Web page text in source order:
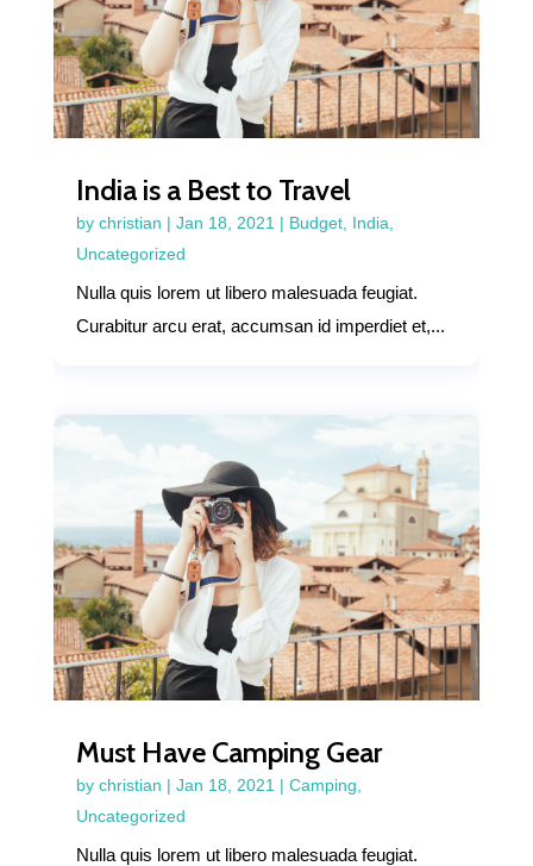
India is a Best to Travel
by christian | Jan 18, 2021| Budget, India,
Uncategorized
Nulla quis lorem ut libero malesuada feugiat.
Curabitur arcu erat, accumsan id imperdiet et,...
Must Have Camping Gear
by christian | Jan 18, 2021 | Camping
Uncategorized
Nulla quis lorem ut libero malesuada feugiat.